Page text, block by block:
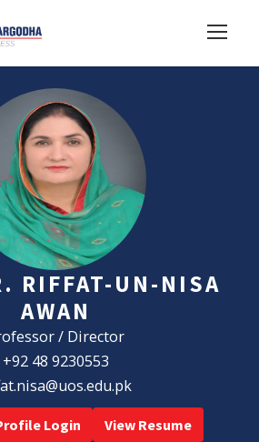
RIFFAT-UN-NISA
AWAN
/ Director
+92 48 9230553
Login View Resume